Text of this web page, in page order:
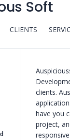
Soft
CLIENTS
clients.
have you
project,